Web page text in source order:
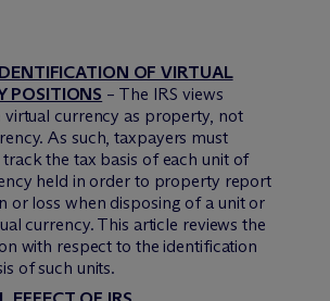
OF VIRTUAL
POSITIONS – The IRS views
virtual currency as property, not
As such, taxpayers must
the tax basis of each unit of
held in order to property report
or loss when disposing of a unit or
currency. This article reviews the
with respect to the identification
of such units.